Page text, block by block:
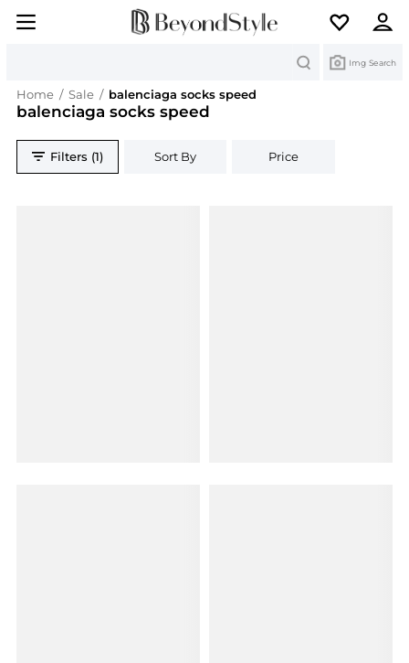
Img Search
Home / Sale / balenciaga socks speed
balenciaga socks speed
Filters (1) Sort By Price